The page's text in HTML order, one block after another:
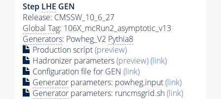
Step LHE GEN
Release: CMSSW_10_6_27
Global Tag: 106X_mcRun2_asymptotic_v13
Generators: Powheg_V2 Pythia8
Production script(preview)
Hadronizer parameters(preview)(link)
Configuration file for GEN (link)
Generator parameters: powheg.input(link)
Generator parameters: runcmsgrid.sh(link)